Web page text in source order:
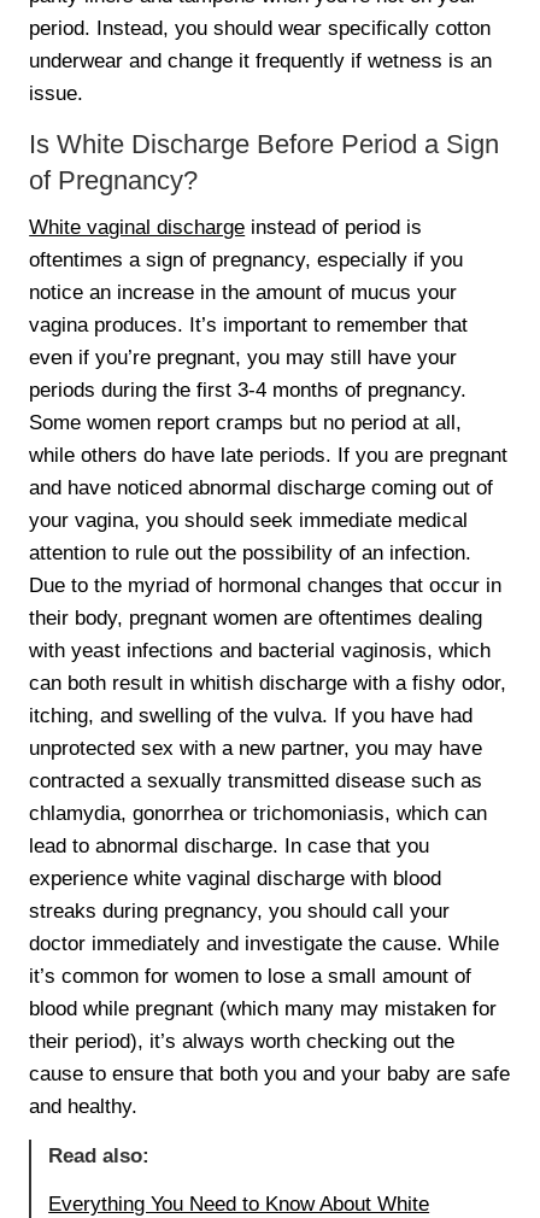
period. Instead, you should wear specifically cotton
underwear and change it frequently if wetness is an
issue.
Is White Discharge Before Period a Sign
of Pregnancy?
White vaginal discharge instead of period is
oftentimes a sign of pregnancy, especially if you
notice an increase in the amount of mucus your
vagina produces. It’s important to remember that
even if you’re pregnant, you may still have your
periods during the first 3-4 months of pregnancy.
Some women report cramps but no period at all,
while others do have late periods. If you are pregnant
and have noticed abnormal discharge coming out of
your vagina, you should seek immediate medical
attention to rule out the possibility of an infection.
Due to the myriad of hormonal changes that occur in
their body, pregnant women are oftentimes dealing
with yeast infections and bacterial vaginosis, which
can both result in whitish discharge with a fishy odor,
itching, and swelling of the vulva. If you have had
unprotected sex with a new partner, you may have
contracted a sexually transmitted disease such as
chlamydia, gonorrhea or trichomoniasis, which can
lead to abnormal discharge. In case that you
experience white vaginal discharge with blood
streaks during pregnancy, you should call your
doctor immediately and investigate the cause. While
it’s common for women to lose a small amount of
blood while pregnant (which many may mistaken for
their period), it’s always worth checking out the
cause to ensure that both you and your baby are safe
and healthy.
Read also:
Everything You Need to Know About White